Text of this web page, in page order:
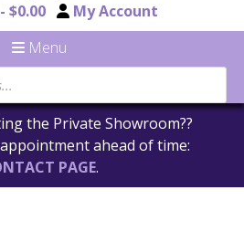
$0.00
My Account
Menu
the Private Showroom??
ahead of time:
PAGE.